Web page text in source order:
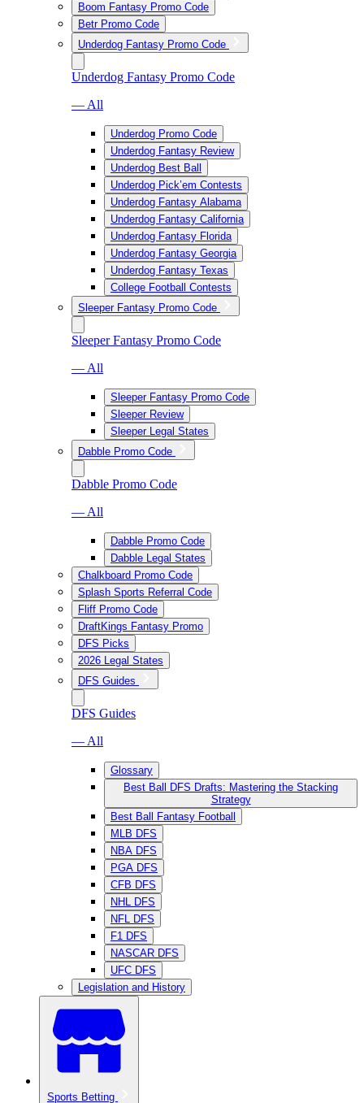
Boom Fantasy Promo Code
Betr Promo Code
Underdog Fantasy Promo Code
Underdog Fantasy Promo Code
— All
Underdog Promo Code
Underdog Fantasy Review
Underdog Best Ball
Underdog Pick’em Contests
Underdog Fantasy Alabama
Underdog Fantasy California
Underdog Fantasy Florida
Underdog Fantasy Georgia
Underdog Fantasy Texas
College Football Contests
Sleeper Fantasy Promo Code
Sleeper Fantasy Promo Code
— All
Sleeper Fantasy Promo Code
Sleeper Review
Sleeper Legal States
Dabble Promo Code
Dabble Promo Code
— All
Dabble Promo Code
Dabble Legal States
Chalkboard Promo Code
Splash Sports Referral Code
Fliff Promo Code
DraftKings Fantasy Promo
DFS Picks
2026 Legal States
DFS Guides
DFS Guides
— All
Glossary
Best Ball DFS Drafts: Mastering the Stacking
Strategy
Best Ball Fantasy Football
MLB DFS
NBA DFS
PGA DFS
CFB DFS
NHL DFS
NFL DFS
F1 DFS
NASCAR DFS
UFC DFS
Legislation and History
Sports Betting